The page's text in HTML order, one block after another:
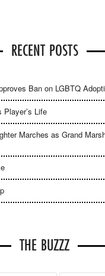
RECENT POSTS
Ban on LGBTQ
Player’s Life
Marches as Grand
THE BUZZZ